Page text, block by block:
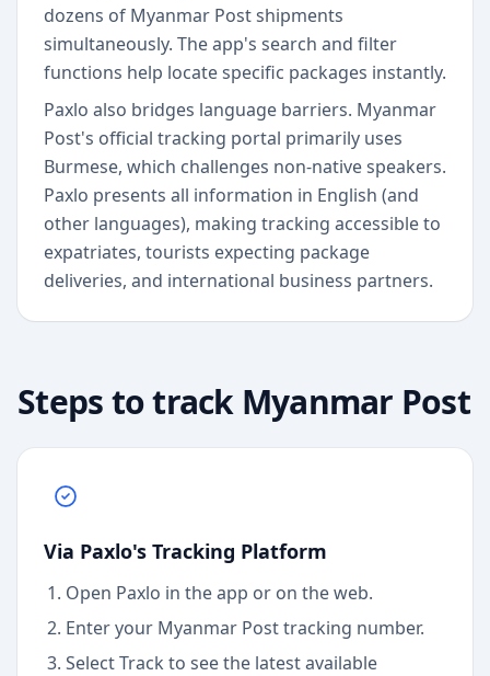
dozens of Myanmar Post shipments
simultaneously. The app's search and filter
functions help locate specific packages instantly.
Paxlo also bridges language barriers. Myanmar
Post's official tracking portal primarily uses
Burmese, which challenges non-native speakers.
Paxlo presents all information in English (and
other languages), making tracking accessible to
expatriates, tourists expecting package
deliveries, and international business partners.
Steps to track Myanmar Post
Via Paxlo's Tracking Platform
Open Paxlo in the app or on the web.
Enter your Myanmar Post tracking number.
Select Track to see the latest available